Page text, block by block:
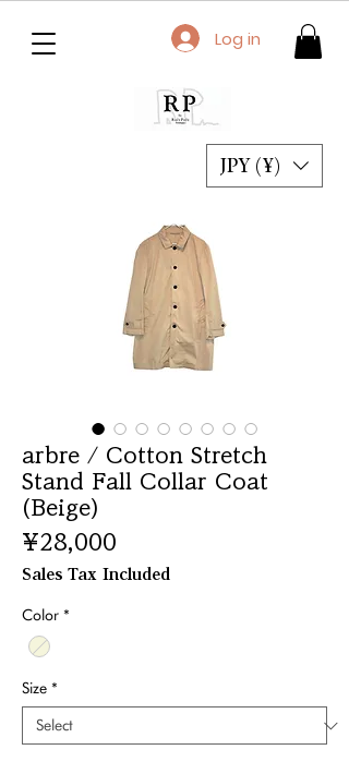
JPY (¥)
Log in
arbre / Cotton Stretch
Stand Fall Collar Coat
(Beige)
¥28,000
Sales Tax Included
Color *
Size *